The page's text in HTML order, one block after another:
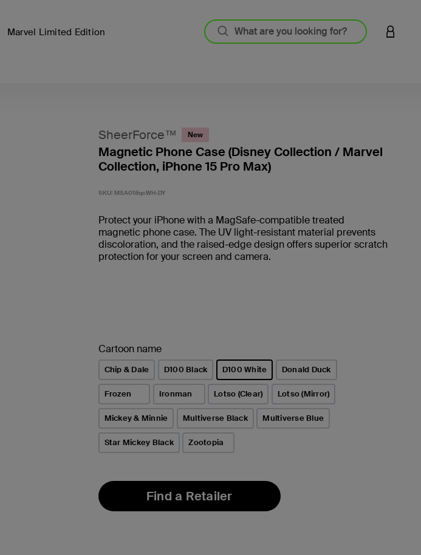
Marvel Limited Edition LOGIN
SheerForce™ New
Magnetic Phone Case (Disney Collection / Marvel
Collection, iPhone 15 Pro Max)
SKU: MSA018qcWH-DY
Protect your iPhone with a MagSafe-compatible treated
magnetic phone case. The UV light-resistant material prevents
discoloration, and the raised-edge design offers superior scratch
protection for your screen and camera.
Cartoon name
Chip & Dale D100 Black D100 White
selected
Donald Duck
Frozen Ironman Lotso (Clear) Lotso (Mirror)
Mickey & Minnie Multiverse Black Multiverse Blue
Star Mickey Black Zootopia
Find a Retailer